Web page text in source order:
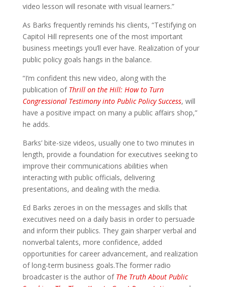
video lesson will resonate with visual learners.”
As Barks frequently reminds his clients, “Testifying on
Capitol Hill represents one of the most important
business meetings you’ll ever have. Realization of your
public policy goals hangs in the balance.
“I’m confident this new video, along with the
publication of Thrill on the Hill: How to Turn
Congressional Testimony into Public Policy Success, will
have a positive impact on many a public affairs shop,”
he adds.
Barks’ bite-size videos, usually one to two minutes in
length, provide a foundation for executives seeking to
improve their communications abilities when
interacting with public officials, delivering
presentations, and dealing with the media.
Ed Barks zeroes in on the messages and skills that
executives need on a daily basis in order to persuade
and inform their publics. They gain sharper verbal and
nonverbal talents, more confidence, added
opportunities for career advancement, and realization
of long-term business goals.The former radio
broadcaster is the author of The Truth About Public